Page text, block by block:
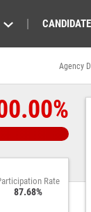
Agency
Rate
87.68%